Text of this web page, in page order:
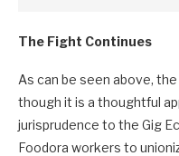
The Fight Continues
As can be seen above,
though it is a thoughtful
jurisprudence to the Gig
Foodora workers to